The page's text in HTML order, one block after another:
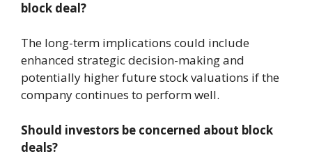
block deal?
The long-term implications could include
enhanced strategic decision-making and
potentially higher future stock valuations if the
company continues to perform well.
Should investors be concerned about block
deals?